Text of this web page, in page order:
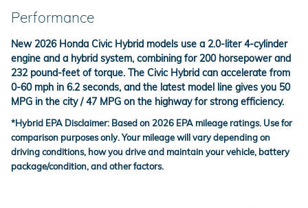
Performance
New 2026 Honda Civic Hybrid models use a 2.0-liter 4-cylinder
engine and a hybrid system, combining for 200 horsepower and
232 pound-feet of torque. The Civic Hybrid can accelerate from
0-60 mph in 6.2 seconds, and the latest model line gives you 50
MPG in the city / 47 MPG on the highway for strong efficiency.
*Hybrid EPA Disclaimer: Based on 2026 EPA mileage ratings. Use for
comparison purposes only. Your mileage will vary depending on
driving conditions, how you drive and maintain your vehicle, battery
package/condition, and other factors.